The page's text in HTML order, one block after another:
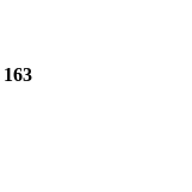
163